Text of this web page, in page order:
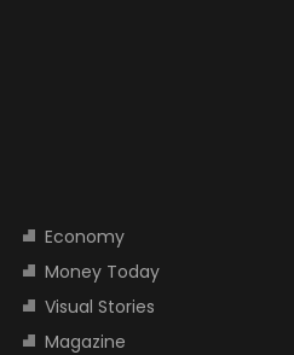
Economy
Money Today
Visual Stories
Magazine